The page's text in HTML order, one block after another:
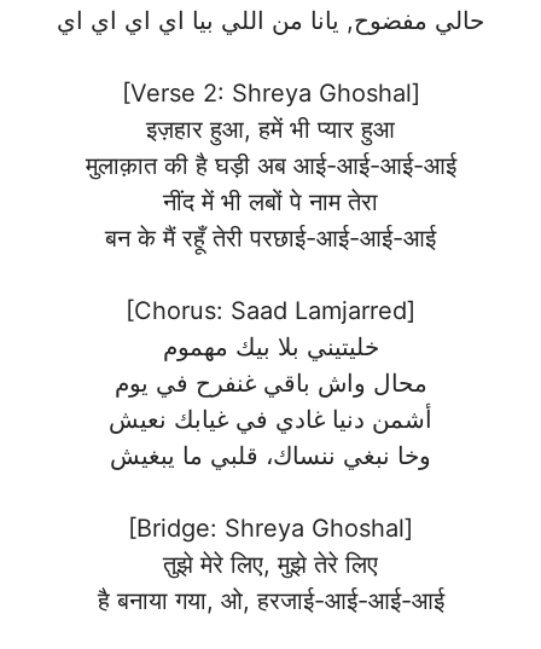
حالي مفضوح, يانا من اللي بيا اي اي اي اي
[Verse 2: Shreya Ghoshal]
इज़हार हुआ, हमें भी प्यार हुआ
मुलाक़ात की है घड़ी अब आई-आई-आई-आई
नींद में भी लबों पे नाम तेरा
बन के मैं रहूँ तेरी परछाई-आई-आई-आई
[Chorus: Saad Lamjarred]
خليتيني بلا بيك مهموم
محال واش باقي غنفرح في يوم
أشمن دنيا غادي في غيابك نعيش
وخا نبغي ننساك، قلبي ما يبغيش
[Bridge: Shreya Ghoshal]
तुझे मेरे लिए, मुझे तेरे लिए
है बनाया गया, ओ, हरजाई-आई-आई-आई